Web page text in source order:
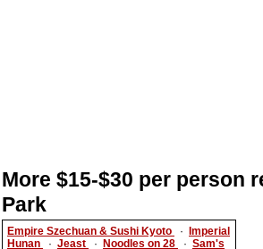
More $15-$30 per person
Park
Empire Szechuan & Sushi Kyoto ·
Imperial
Hunan
· Jeast · Noodles on 28 · Sam's